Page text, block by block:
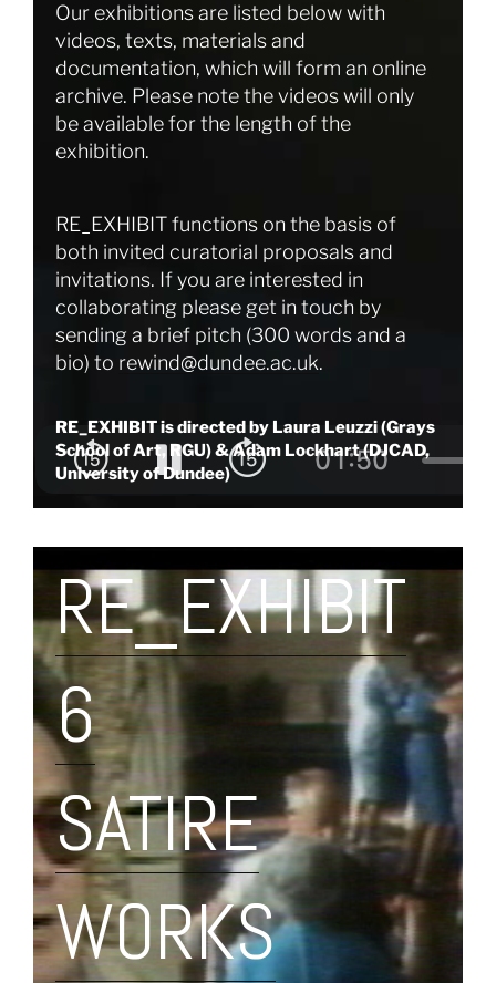
Our exhibitions are listed below with
videos, texts, materials and
documentation, which will form an online
archive. Please note the videos will only
be available for the length of the
exhibition.
RE_EXHIBIT functions on the basis of
both invited curatorial proposals and
invitations. If you are interested in
collaborating please get in touch by
sending a brief pitch (300 words and a
bio) to rewind@dundee.ac.uk.
RE_EXHIBIT is directed by Laura Leuzzi (Grays
School of Art, RGU) & Adam Lockhart (DJCAD,
University of Dundee)
RE_EXHIBIT
6
SATIRE
WORKS